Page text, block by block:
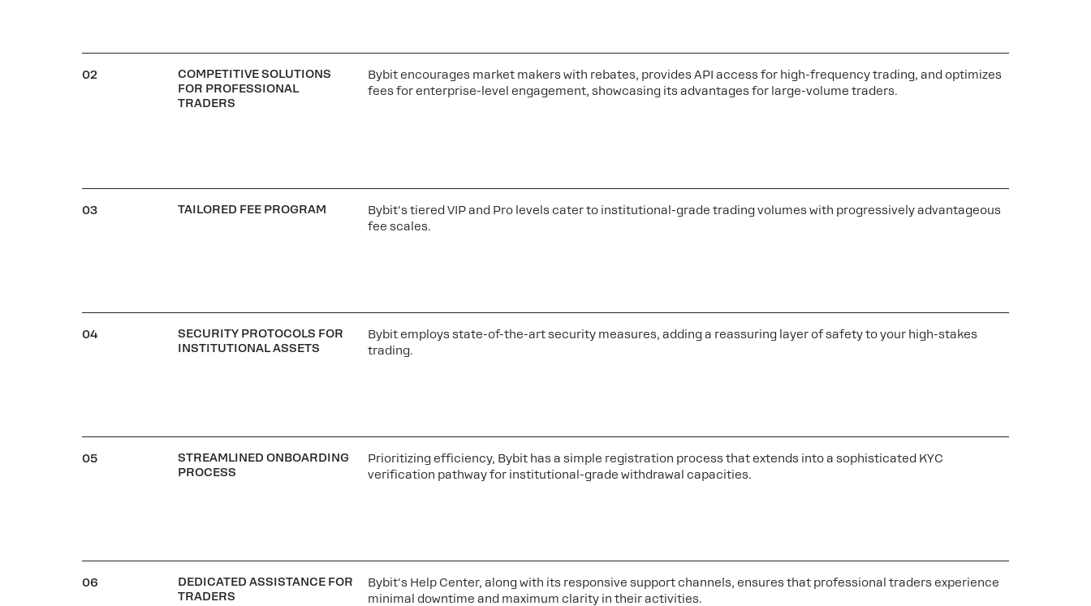
02
COMPETITIVE SOLUTIONS
FOR PROFESSIONAL
TRADERS
Bybit encourages market makers with rebates, provides API access for high-frequency trading, and optimizes
fees for enterprise-level engagement, showcasing its advantages for large-volume traders.
03 TAILORED FEE PROGRAM
Bybit's tiered VIP and Pro levels cater to institutional-grade trading volumes with progressively advantageous
fee scales.
04
SECURITY PROTOCOLS FOR
INSTITUTIONAL ASSETS
Bybit employs state-of-the-art security measures, adding a reassuring layer of safety to your high-stakes
trading.
05
STREAMLINED ONBOARDING
PROCESS
Prioritizing efficiency, Bybit has a simple registration process that extends into a sophisticated KYC
verification pathway for institutional-grade withdrawal capacities.
06
DEDICATED ASSISTANCE FOR
TRADERS
Bybit's Help Center, along with its responsive support channels, ensures that professional traders experience
minimal downtime and maximum clarity in their activities.